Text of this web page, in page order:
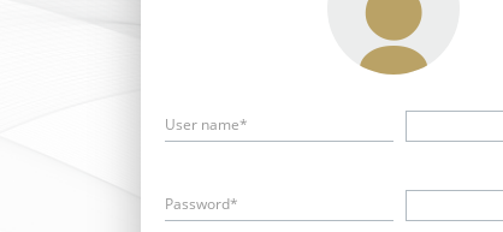
User name*
Password*